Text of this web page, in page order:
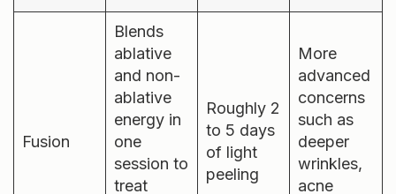
Fusion
Blends
ablative
and non-
ablative
energy in
one
session to
treat
Roughly 2
to 5 days
of light
peeling
More
advanced
concerns
such as
deeper
wrinkles,
acne